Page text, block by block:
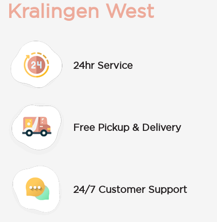
Kralingen West
24hr Service
Free Pickup & Delivery
24/7 Customer Support